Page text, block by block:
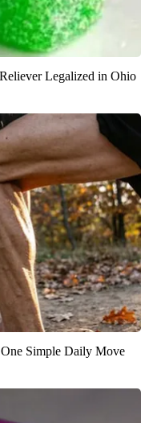
Legalized in Ohio
Simple Daily Move